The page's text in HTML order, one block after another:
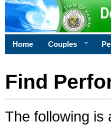
Home Couples
Find
The following is